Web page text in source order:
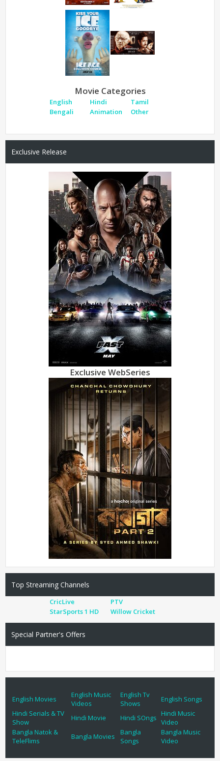
Movie Categories
English Hindi
Tamil
Bengali
Animation Other
Exclusive Release
Exclusive WebSeries
Top Streaming Channels
CricLive
PTV
StarSports 1 HD
Willow Cricket
Special Partner's Offers
English Movies
English Music
Videos
English Tv
Shows
English Songs
Hindi Serials & TV
Show
Hindi Movie Hindi SOngs
Hindi Music
Video
Bangla Natok &
TeleFlims
Bangla Movies
Bangla
Songs
Bangla Music
Video